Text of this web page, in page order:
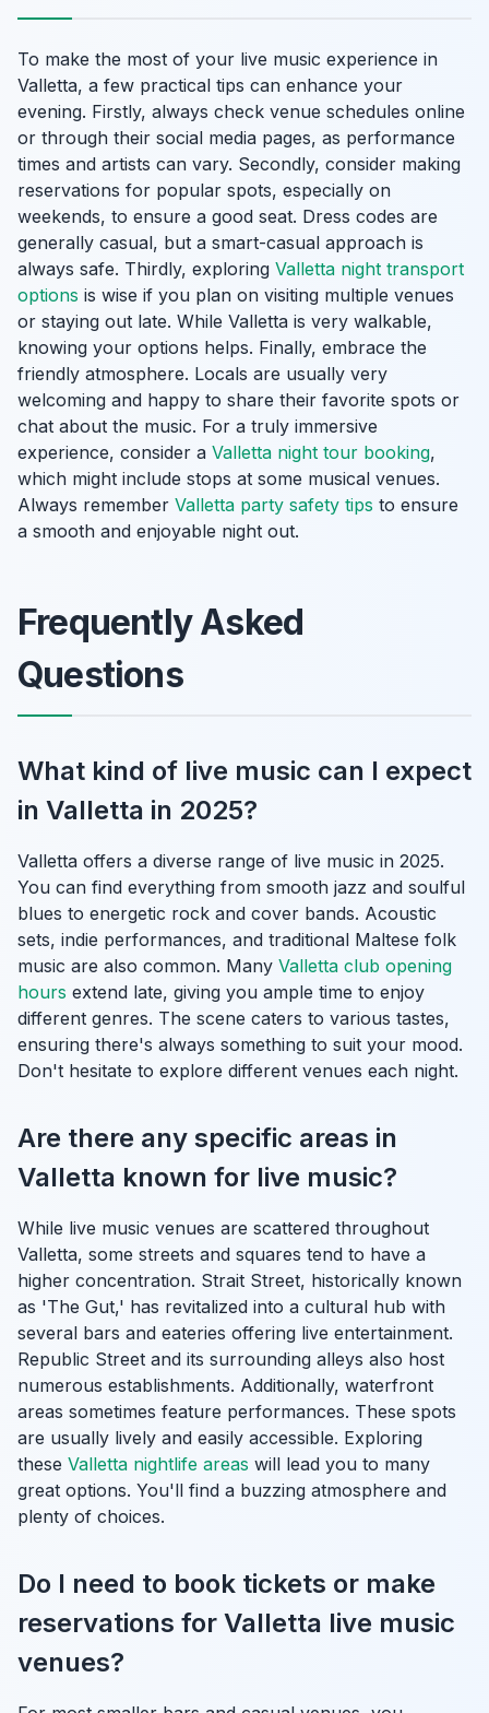
To make the most of your live music experience in
Valletta, a few practical tips can enhance your
evening. Firstly, always check venue schedules online
or through their social media pages, as performance
times and artists can vary. Secondly, consider making
reservations for popular spots, especially on
weekends, to ensure a good seat. Dress codes are
generally casual, but a smart-casual approach is
always safe. Thirdly, exploring Valletta night transport
options is wise if you plan on visiting multiple venues
or staying out late. While Valletta is very walkable,
knowing your options helps. Finally, embrace the
friendly atmosphere. Locals are usually very
welcoming and happy to share their favorite spots or
chat about the music. For a truly immersive
experience, consider a Valletta night tour booking,
which might include stops at some musical venues.
Always remember Valletta party safety tips to ensure
a smooth and enjoyable night out.
Frequently Asked
Questions
What kind of live music can I expect
in Valletta in 2025?
Valletta offers a diverse range of live music in 2025.
You can find everything from smooth jazz and soulful
blues to energetic rock and cover bands. Acoustic
sets, indie performances, and traditional Maltese folk
music are also common. Many Valletta club opening
hours extend late, giving you ample time to enjoy
different genres. The scene caters to various tastes,
ensuring there's always something to suit your mood.
Don't hesitate to explore different venues each night.
Are there any specific areas in
Valletta known for live music?
While live music venues are scattered throughout
Valletta, some streets and squares tend to have a
higher concentration. Strait Street, historically known
as 'The Gut,' has revitalized into a cultural hub with
several bars and eateries offering live entertainment.
Republic Street and its surrounding alleys also host
numerous establishments. Additionally, waterfront
areas sometimes feature performances. These spots
are usually lively and easily accessible. Exploring
these Valletta nightlife areas will lead you to many
great options. You'll find a buzzing atmosphere and
plenty of choices.
Do I need to book tickets or make
reservations for Valletta live music
venues?